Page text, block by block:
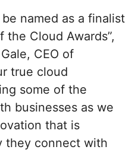
named as a finalist
Cloud Awards”,
CEO of
true cloud
some of the
businesses as we
that is
they connect with